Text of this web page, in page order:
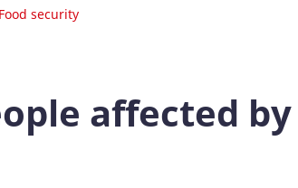
Food security
affected